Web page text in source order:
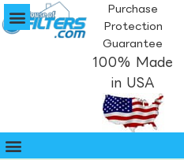
Purchase
Protection
Guarantee
100% Made
in USA